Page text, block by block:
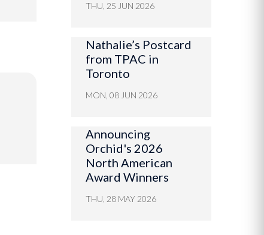
THU, 25 JUN 2026
Nathalie’s Postcard
from TPAC in
Toronto
MON, 08 JUN 2026
Announcing
Orchid's 2026
North American
Award Winners
THU, 28 MAY 2026